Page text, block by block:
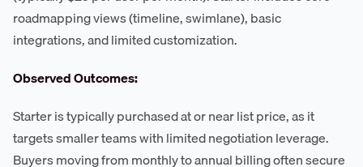
roadmapping views (timeline, swimlane), basic
integrations, and limited customization.
Observed Outcomes:
Starter is typically purchased at or near list price, as it
targets smaller teams with limited negotiation leverage.
Buyers moving from monthly to annual billing often secure